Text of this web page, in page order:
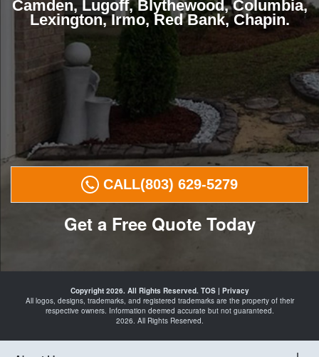
Camden, Lugoff, Blythewood, Columbia,
Lexington, Irmo, Red Bank, Chapin.
Get a Free Quote Today
CALL(803) 629-5279
Landscape
Elgin
Camden
Copyright 2026. All Rights Reserved. TOS | Privacy
All logos, designs, trademarks, and registered trademarks are the property of their
respective owners. Information deemed accurate but not guaranteed.
2026. All Rights Reserved.